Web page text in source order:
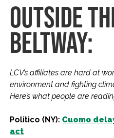
OUTSIDE
BELTWAY:
LCV’s affiliates are hard at
environment and fighting
Here’s what people are
Politico (NY): Cuomo
act